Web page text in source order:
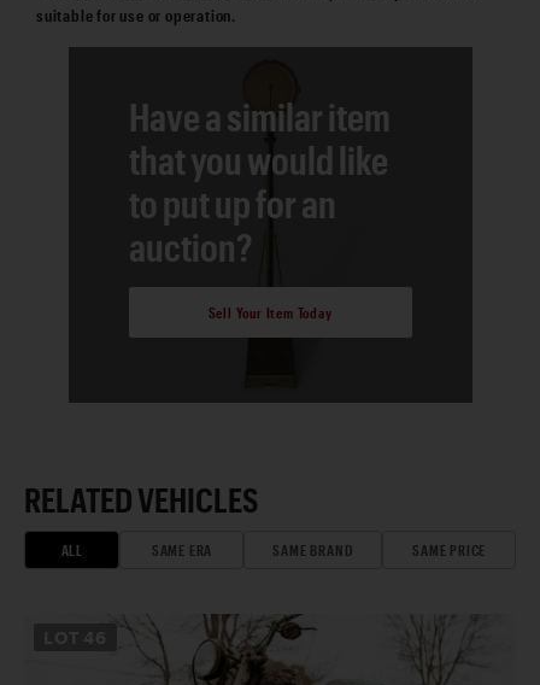
suitable for use or operation.
Have a similar item
that you would like
to put up for an
auction?
Sell Your Item Today
RELATED VEHICLES
ALL SAME ERA SAME BRAND SAME PRICE
46